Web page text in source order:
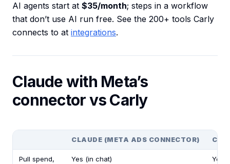
AI agents start at $35/month; steps in a workflow
that don’t use AI run free. See the 200+ tools Carly
connects to at integrations.
Claude with Meta’s
connector vs Carly
CLAUDE (META ADS CONNECTOR)
Pull spend,
Yes (in chat)
Yes